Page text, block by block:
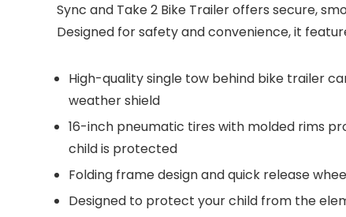
Sync and Take 2 Bike Trailer offers secure,
Designed for safety and convenience, it
High-quality single tow behind bike trailer
weather shield
16-inch pneumatic tires with molded rims
child is protected
Folding frame design and quick release
Designed to protect your child from the